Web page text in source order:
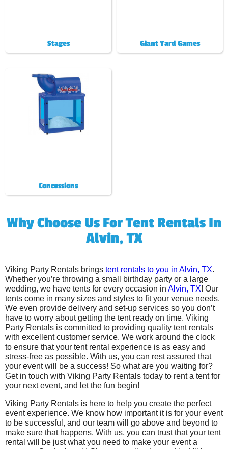
Stages Giant Yard Games
Concessions
Why Choose Us For Tent Rentals In
Alvin, TX
Viking Party Rentals brings tent rentals to you in Alvin, TX.
Whether you’re throwing a small birthday party or a large
wedding, we have tents for every occasion in Alvin, TX! Our
tents come in many sizes and styles to fit your venue needs.
We even provide delivery and set-up services so you don’t
have to worry about getting the tent ready on time. Viking
Party Rentals is committed to providing quality tent rentals
with excellent customer service. We work around the clock
to ensure that your tent rental experience is as easy and
stress-free as possible. With us, you can rest assured that
your event will be a success! So what are you waiting for?
Get in touch with Viking Party Rentals today to rent a tent for
your next event, and let the fun begin!
Viking Party Rentals is here to help you create the perfect
event experience. We know how important it is for your event
to be successful, and our team will go above and beyond to
make sure that happens. With us, you can trust that your tent
rental will be just what you need to make your event a